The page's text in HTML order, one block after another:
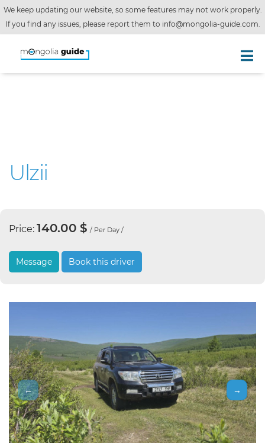
We keep updating our website, so some features may not work properly.
If you find any issues, please report them to info@mongolia-guide.com.
Ulzii
Price: 140.00 $ / Per Day /
Message Book this driver
← →